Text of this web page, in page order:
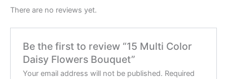
There are no reviews yet.
Be the first to review “15 Multi Color
Daisy Flowers Bouquet”
Your email address will not be published. Required